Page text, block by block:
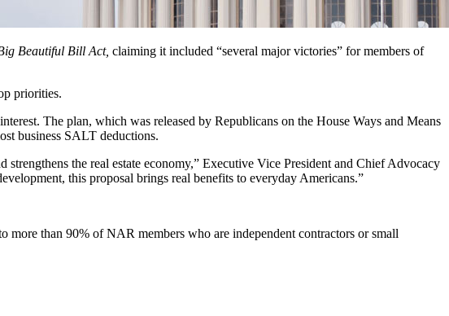
Beautiful Bill Act, claiming it included “several major victories” for members of
priorities.
The plan, which was released by Republicans on the House Ways and Means
business SALT deductions.
the real estate economy,” Executive Vice President and Chief Advocacy
this proposal brings real benefits to everyday Americans.”
more than 90% of NAR members who are independent contractors or small